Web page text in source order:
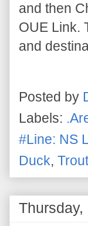
and then
OUE Link.
and
Posted by
Labels:
#Line: NS
Duck, Trout